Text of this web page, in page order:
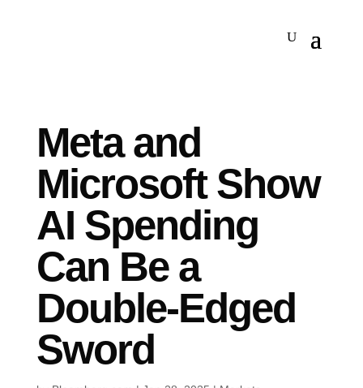
Meta and
Microsoft Show
AI Spending
Can Be a
Double-Edged
Sword